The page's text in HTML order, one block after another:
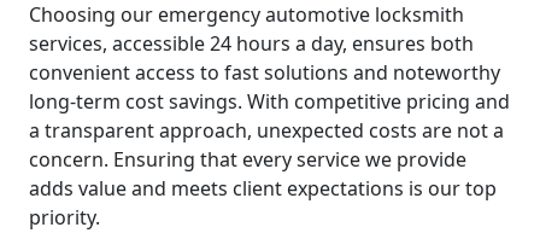
Choosing our emergency automotive locksmith
services, accessible 24 hours a day, ensures both
convenient access to fast solutions and noteworthy
long-term cost savings. With competitive pricing and
a transparent approach, unexpected costs are not a
concern. Ensuring that every service we provide
adds value and meets client expectations is our top
priority.